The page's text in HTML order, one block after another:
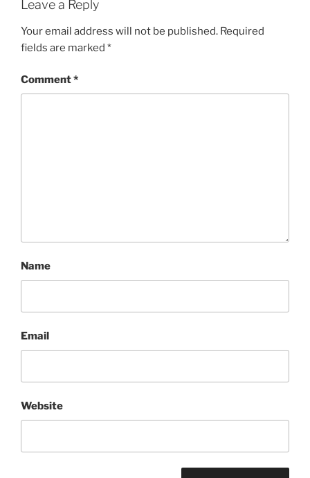
Leave a Reply
Your email address will not be published. Required
fields are marked *
Comment*
Name
Email
Website